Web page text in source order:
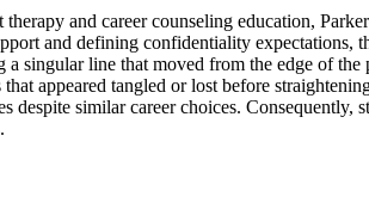
and career counseling education,
and defining confidentiality expectations,
singular line that moved from the edge of
that appeared tangled or lost before
despite similar career choices.